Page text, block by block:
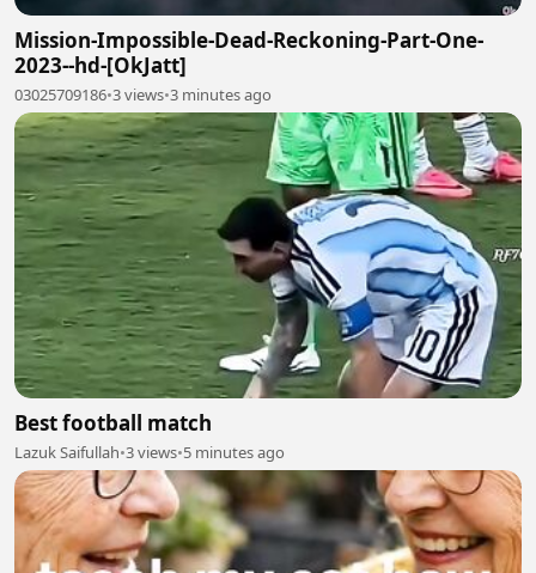
Mission-Impossible-Dead-Reckoning-Part-One-
2023--hd-[OkJatt]
03025709186•3 views•3 minutes ago
Best football match
Lazuk Saifullah•3 views•5 minutes ago